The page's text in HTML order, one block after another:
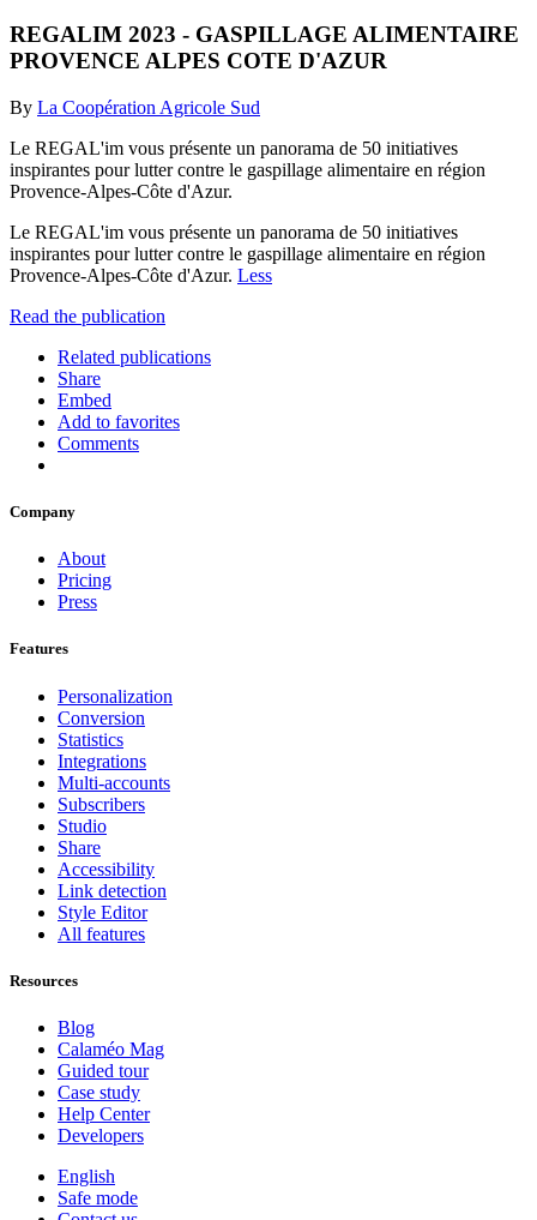
REGALIM 2023 - GASPILLAGE ALIMENTAIRE
PROVENCE ALPES COTE D'AZUR
By La Coopération Agricole Sud
Le REGAL'im vous présente un panorama de 50 initiatives
inspirantes pour lutter contre le gaspillage alimentaire en région
Provence-Alpes-Côte d'Azur.
Le REGAL'im vous présente un panorama de 50 initiatives
inspirantes pour lutter contre le gaspillage alimentaire en région
Provence-Alpes-Côte d'Azur. Less
Read the publication
Related publications
Share
Embed
Add to favorites
Comments
Company
About
Pricing
Press
Features
Personalization
Conversion
Statistics
Integrations
Multi-accounts
Subscribers
Studio
Share
Accessibility
Link detection
Style Editor
All features
Resources
Blog
Calaméo Mag
Guided tour
Case study
Help Center
Developers
English
Safe mode